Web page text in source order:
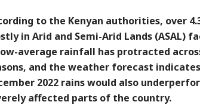
to the Kenyan authorities, over
in Arid and Semi-Arid Lands (ASAL)
average rainfall has protracted
and the weather forecast
2022 rains would also
affected parts of the country.